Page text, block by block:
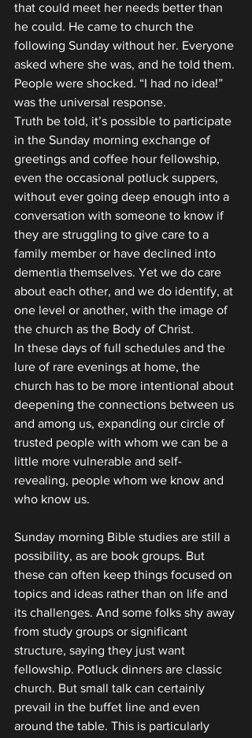
that could meet her needs better than
he could. He came to church the
following Sunday without her. Everyone
asked where she was, and he told them.
People were shocked. “I had no idea!”
was the universal response.
Truth be told, it’s possible to participate
in the Sunday morning exchange of
greetings and coffee hour fellowship,
even the occasional potluck suppers,
without ever going deep enough into a
conversation with someone to know if
they are struggling to give care to a
family member or have declined into
dementia themselves. Yet we do care
about each other, and we do identify, at
one level or another, with the image of
the church as the Body of Christ.
In these days of full schedules and the
lure of rare evenings at home, the
church has to be more intentional about
deepening the connections between us
and among us, expanding our circle of
trusted people with whom we can be a
little more vulnerable and self-
revealing, people whom we know and
who know us.
Sunday morning Bible studies are still a
possibility, as are book groups. But
these can often keep things focused on
topics and ideas rather than on life and
its challenges. And some folks shy away
from study groups or significant
structure, saying they just want
fellowship. Potluck dinners are classic
church. But small talk can certainly
prevail in the buffet line and even
around the table. This is particularly